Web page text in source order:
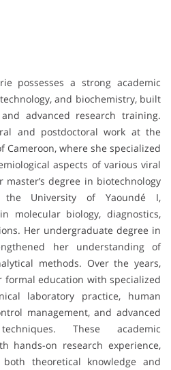
possesses a strong academic
and biochemistry, built
advanced research training.
and postdoctoral work at the
Cameroon, where she specialized
aspects of various viral
master’s degree in biotechnology
the University of Yaoundé I,
molecular biology, diagnostics,
Her undergraduate degree in
her understanding of
methods. Over the years,
formal education with specialized
laboratory practice, human
management, and advanced
These academic
hands-on research experience,
theoretical knowledge and